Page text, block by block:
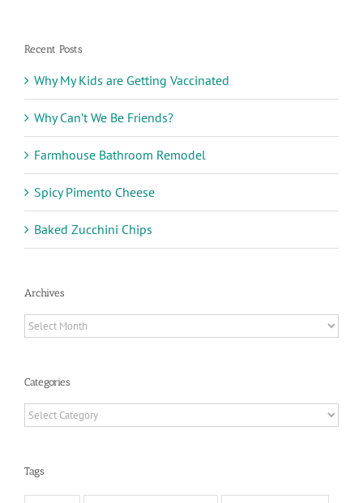
Recent Posts
Why My Kids are Getting Vaccinated
Why Can’t We Be Friends?
Farmhouse Bathroom Remodel
Spicy Pimento Cheese
Baked Zucchini Chips
Archives
Archives
Categories
Categories
Tags